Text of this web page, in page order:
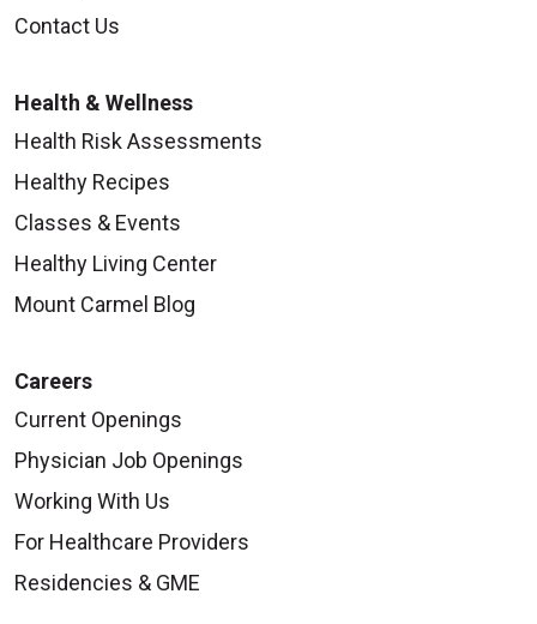
Contact Us
Health & Wellness
Health Risk Assessments
Healthy Recipes
Classes & Events
Healthy Living Center
Mount Carmel Blog
Careers
Current Openings
Physician Job Openings
Working With Us
For Healthcare Providers
Residencies & GME